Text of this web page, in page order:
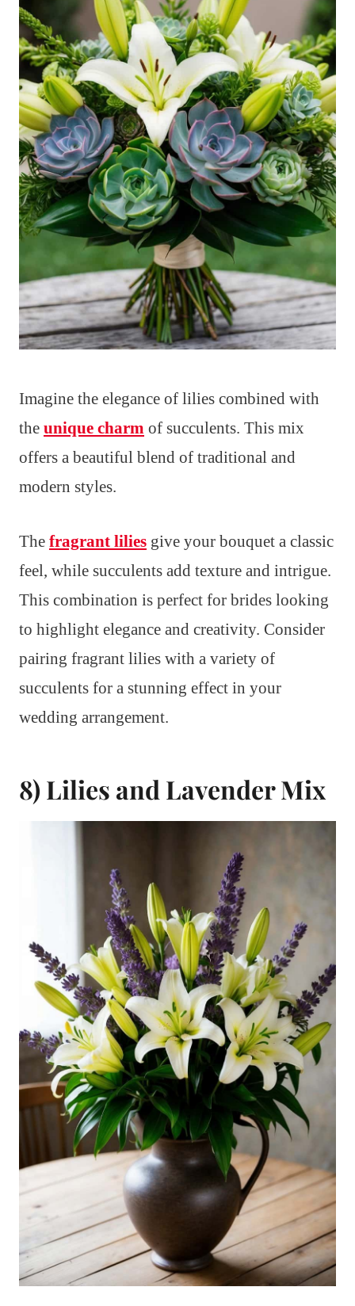
Imagine the elegance of lilies combined with
the unique charm of succulents. This mix
offers a beautiful blend of traditional and
modern styles.
The fragrant lilies give your bouquet a classic
feel, while succulents add texture and intrigue.
This combination is perfect for brides looking
to highlight elegance and creativity. Consider
pairing fragrant lilies with a variety of
succulents for a stunning effect in your
wedding arrangement.
8) Lilies and Lavender Mix